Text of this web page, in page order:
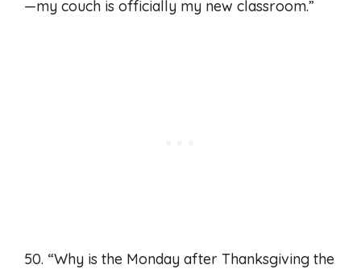
—my couch is officially my new classroom.”
50. “Why is the Monday after Thanksgiving the